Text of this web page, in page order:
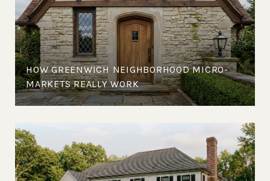
HOW GREENWICH NEIGHBORHOOD MICRO-
MARKETS REALLY WORK